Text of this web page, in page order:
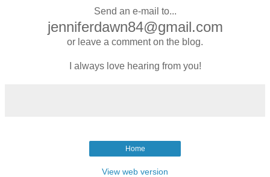
Send an e-mail to...
jenniferdawn84@gmail.com
or leave a comment on the blog.
I always love hearing from you!
Home
View web version